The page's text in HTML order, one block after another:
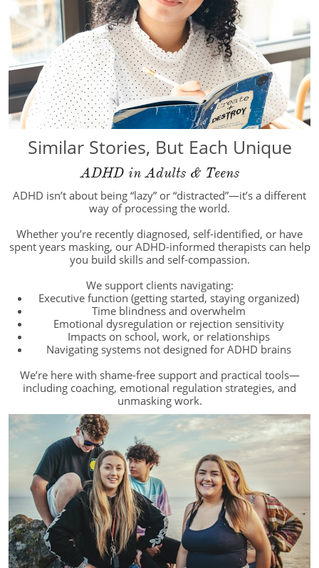
Similar Stories, But Each Unique
ADHD in Adults & Teens
ADHD isn’t about being “lazy” or “distracted”—it’s a different
way of processing the world.
Whether you’re recently diagnosed, self-identified, or have
spent years masking, our ADHD-informed therapists can help
you build skills and self-compassion.
We support clients navigating:
Executive function (getting started, staying organized)
Time blindness and overwhelm
Emotional dysregulation or rejection sensitivity
Impacts on school, work, or relationships
Navigating systems not designed for ADHD brains
We’re here with shame-free support and practical tools—
including coaching, emotional regulation strategies, and
unmasking work.